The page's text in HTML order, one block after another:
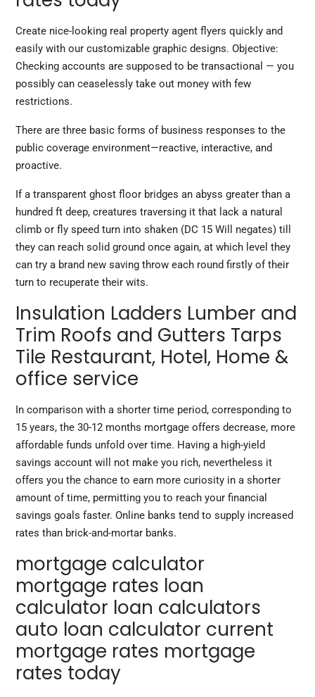
Create nice-looking real property agent flyers quickly and
easily with our customizable graphic designs. Objective:
Checking accounts are supposed to be transactional — you
possibly can ceaselessly take out money with few
restrictions.
There are three basic forms of business responses to the
public coverage environment—reactive, interactive, and
proactive.
If a transparent ghost floor bridges an abyss greater than a
hundred ft deep, creatures traversing it that lack a natural
climb or fly speed turn into shaken (DC 15 Will negates) till
they can reach solid ground once again, at which level they
can try a brand new saving throw each round firstly of their
turn to recuperate their wits.
Insulation Ladders Lumber and
Trim Roofs and Gutters Tarps
Tile Restaurant, Hotel, Home &
office service
In comparison with a shorter time period, corresponding to
15 years, the 30-12 months mortgage offers decrease, more
affordable funds unfold over time. Having a high-yield
savings account will not make you rich, nevertheless it
offers you the chance to earn more curiosity in a shorter
amount of time, permitting you to reach your financial
savings goals faster. Online banks tend to supply increased
rates than brick-and-mortar banks.
mortgage calculator
mortgage rates loan
calculator loan calculators
auto loan calculator current
mortgage rates mortgage
rates today